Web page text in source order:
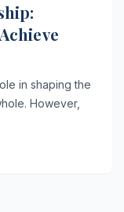
in shaping the
However,